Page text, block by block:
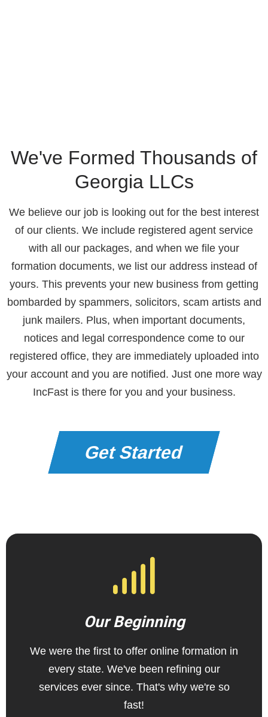
We've Formed Thousands of
Georgia LLCs
We believe our job is looking out for the best interest
of our clients. We include registered agent service
with all our packages, and when we file your
formation documents, we list our address instead of
yours. This prevents your new business from getting
bombarded by spammers, solicitors, scam artists and
junk mailers. Plus, when important documents,
notices and legal correspondence come to our
registered office, they are immediately uploaded into
your account and you are notified. Just one more way
IncFast is there for you and your business.
Get Started
Our Beginning
We were the first to offer online formation in
every state. We've been refining our
services ever since. That's why we're so
fast!